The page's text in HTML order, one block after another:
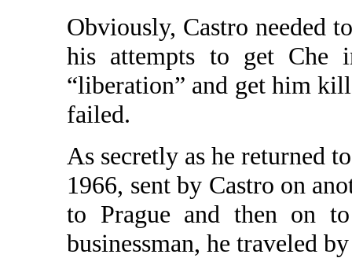
Obviously, Castro needed
his attempts to get Che
“liberation” and get him
failed.
As secretly as he returned
1966, sent by Castro on
to Prague and then on
businessman, he traveled